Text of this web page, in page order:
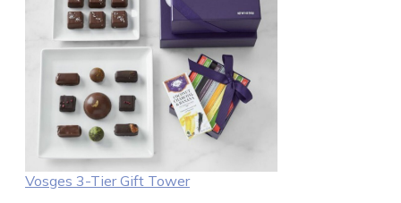
Vosges 3-Tier Gift Tower